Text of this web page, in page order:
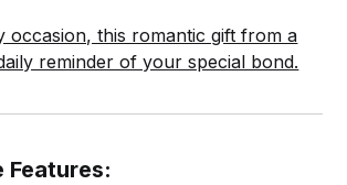
occasion, this romantic gift from a
reminder of your special bond.
Features: